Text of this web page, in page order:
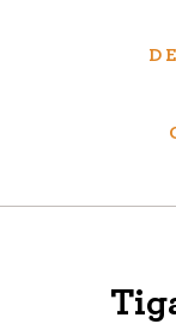
About
record shows